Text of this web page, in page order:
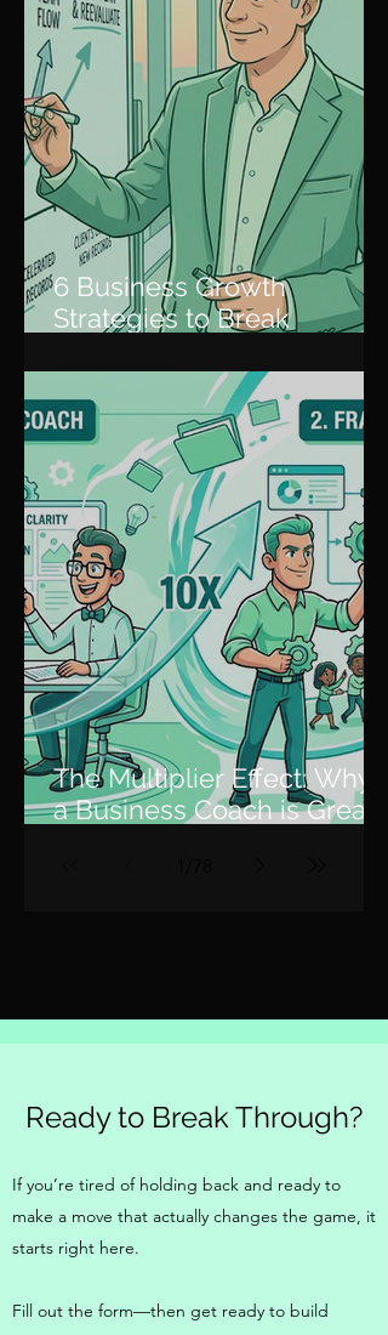
6 Business Growth
Strategies to Break
Scale
The Multiplier Effect: Why
a Business Coach is Great,
Ready to Break Through?
If you’re tired of holding back and ready to
make a move that actually changes the game, it
starts right here.
Fill out the form—then get ready to build